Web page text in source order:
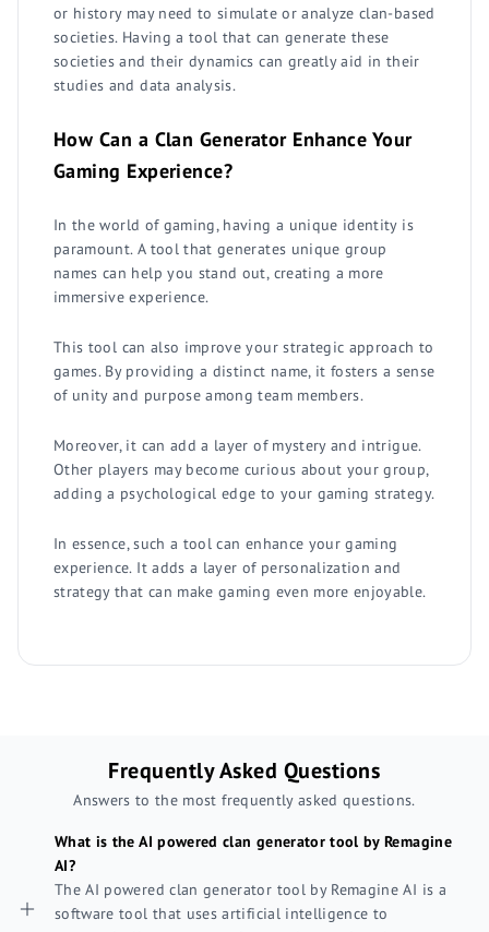
or history may need to simulate or analyze clan-based
societies. Having a tool that can generate these
societies and their dynamics can greatly aid in their
studies and data analysis.
How Can a Clan Generator Enhance Your
Gaming Experience?
In the world of gaming, having a unique identity is
paramount. A tool that generates unique group
names can help you stand out, creating a more
immersive experience.
This tool can also improve your strategic approach to
games. By providing a distinct name, it fosters a sense
of unity and purpose among team members.
Moreover, it can add a layer of mystery and intrigue.
Other players may become curious about your group,
adding a psychological edge to your gaming strategy.
In essence, such a tool can enhance your gaming
experience. It adds a layer of personalization and
strategy that can make gaming even more enjoyable.
Frequently Asked Questions
Answers to the most frequently asked questions.
What is the AI powered clan generator tool by Remagine
AI?
The AI powered clan generator tool by Remagine AI is a
software tool that uses artificial intelligence to